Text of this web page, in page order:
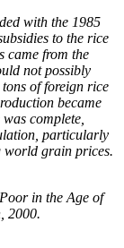
with the 1985
to the rice
came from the
not possibly
of foreign rice
became
complete,
particularly
world grain prices.
in the Age of
2000.